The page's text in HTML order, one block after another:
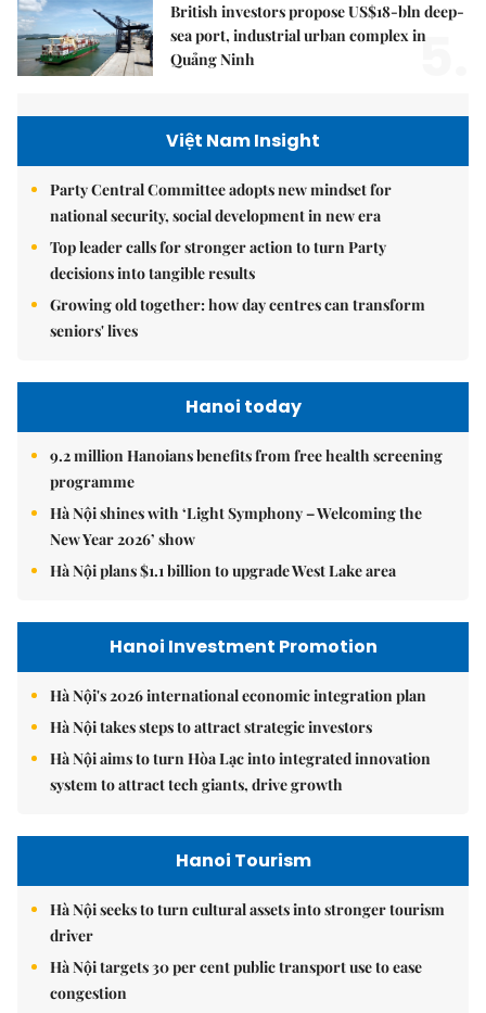
British investors propose US$18-bln deep-
sea port, industrial urban complex in
Quảng Ninh
5.
Việt Nam Insight
Party Central Committee adopts new mindset for
national security, social development in new era
Top leader calls for stronger action to turn Party
decisions into tangible results
Growing old together: how day centres can transform
seniors' lives
Hanoi today
9.2 million Hanoians benefits from free health screening
programme
Hà Nội shines with ‘Light Symphony – Welcoming the
New Year 2026’ show
Hà Nội plans $1.1 billion to upgrade West Lake area
Hanoi Investment Promotion
Hà Nội's 2026 international economic integration plan
Hà Nội takes steps to attract strategic investors
Hà Nội aims to turn Hòa Lạc into integrated innovation
system to attract tech giants, drive growth
Hanoi Tourism
Hà Nội seeks to turn cultural assets into stronger tourism
driver
Hà Nội targets 30 per cent public transport use to ease
congestion